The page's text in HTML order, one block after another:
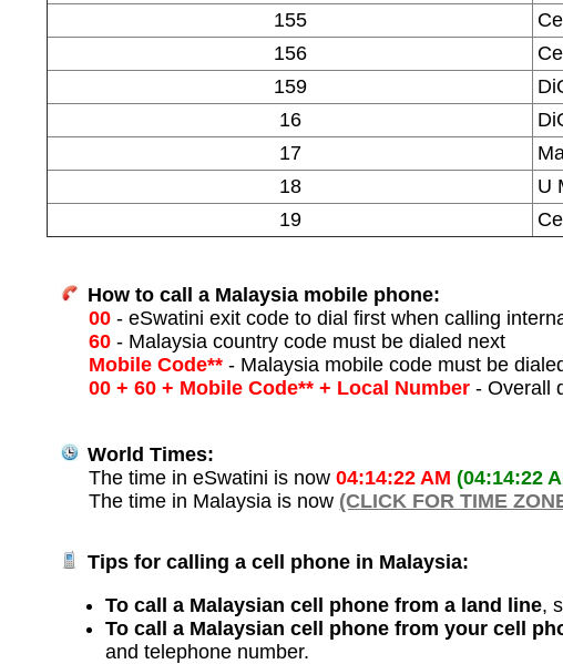
155
156
159
16
17
18
U
19
How to call a Malaysia mobile phone:
00 - eSwatini exit code to dial first when calling
60 - Malaysia country code must be dialed next
Mobile Code** - Malaysia mobile code must be
00 + 60 + Mobile Code** + Local Number - Overall
World Times:
The time in eSwatini is now04:14:22 AM (04:14:22
The time in Malaysia is now (CLICK FOR TIME
Tips for calling a cell phone in Malaysia:
To call a Malaysian cell phone from a land line,
To call a Malaysian cell phone from your cell
and telephone number.